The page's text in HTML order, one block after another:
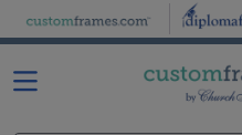
Skip to main content